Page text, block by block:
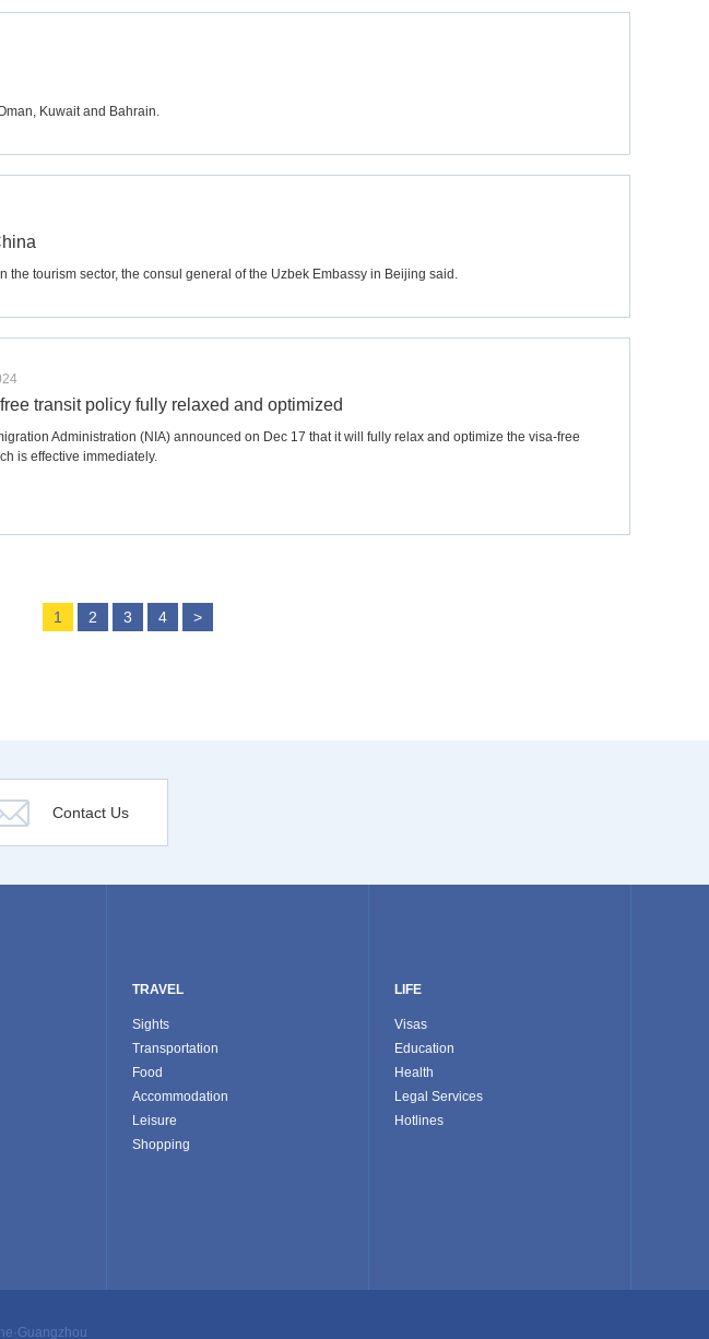
Kuwait and Bahrain.
tourism sector, the consul general of the Uzbek Embassy in Beijing said.
transit policy fully relaxed and optimized
Administration (NIA) announced on Dec 17 that it will fully relax and optimize the visa-free
is effective immediately.
1 2 3 4 >
Contact Us
TRAVEL
Sights
Transportation
Food
Accommodation
Leisure
Shopping
LIFE
Visas
Education
Health
Legal Services
Hotlines